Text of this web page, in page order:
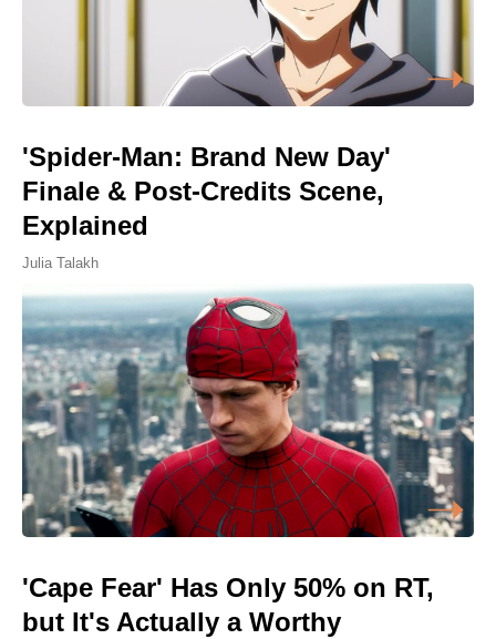
'Spider-Man: Brand New Day'
Finale & Post-Credits Scene,
Explained
Julia Talakh
'Cape Fear' Has Only 50% on RT,
but It's Actually a Worthy